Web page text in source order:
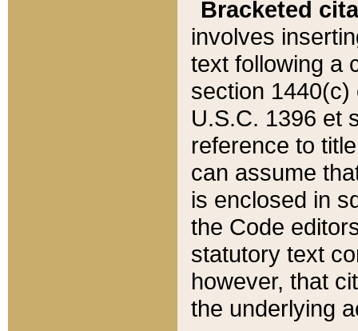
Bracketed
involves
text following a
section 1440(c)
U.S.C. 1396 et
reference to
can assume
is enclosed in
the Code
statutory text
however, that
the underlying